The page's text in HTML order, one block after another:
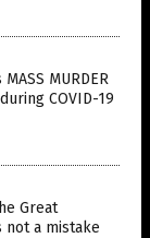
MURDER
COVID-19
Great
not a mistake